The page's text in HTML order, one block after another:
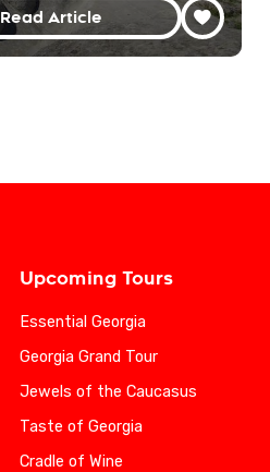
Read Article
Upcoming Tours
Essential Georgia
Georgia Grand Tour
Jewels of the Caucasus
Taste of Georgia
Cradle of Wine